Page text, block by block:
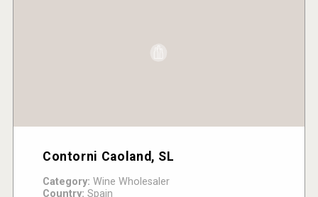
Contorni Caoland, SL
Category: Wine Wholesaler
Country: Spain